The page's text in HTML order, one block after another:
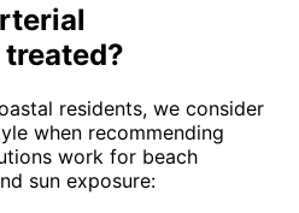
treated?
residents, we consider
when recommending
work for beach
sun exposure: